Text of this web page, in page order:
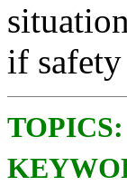
if safety
TOPICS: